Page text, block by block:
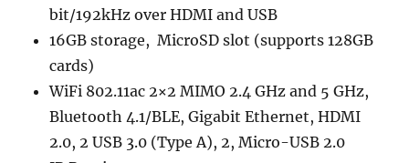
bit/192kHz over HDMI and USB
16GB storage, MicroSD slot (supports 128GB
cards)
WiFi 802.11ac 2×2 MIMO 2.4 GHz and 5 GHz,
Bluetooth 4.1/BLE, Gigabit Ethernet, HDMI
2.0, 2 USB 3.0 (Type A), 2, Micro-USB 2.0